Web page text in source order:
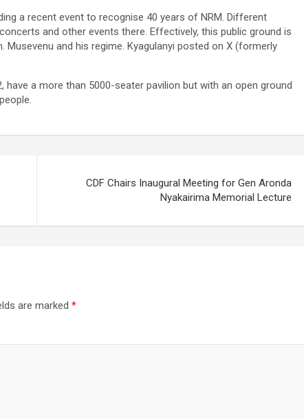
a recent event to recognise 40 years of NRM. Different
and other events there. Effectively, this public ground is
and his regime. Kyagulanyi posted on X (formerly
have a more than 5000-seater pavilion but with an open ground
CDF Chairs Inaugural Meeting for Gen Aronda
Nyakairima Memorial Lecture
are marked *